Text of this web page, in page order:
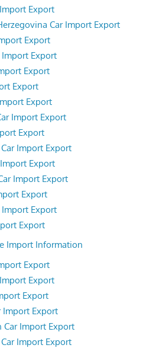
Export
Car Import Export
Export
Export
Export
Export
Export
Import Export
Export
Import Export
Export
Import Export
Export
Export
Export
Import Information
Export
Export
Export
Import Export
Car Import Export
Import Export